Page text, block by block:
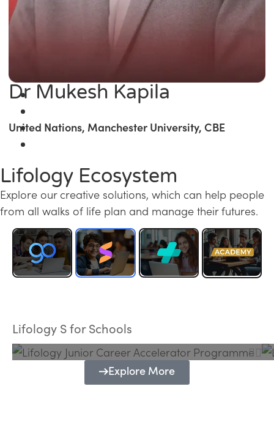
Dr Mukesh Kapila
United Nations, Manchester University, CBE
Lifology Ecosystem
Explore our creative solutions, which can help people
from all walks of life plan and manage their futures.
Lifology S for Schools
Programme
Explore More